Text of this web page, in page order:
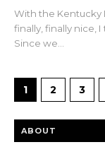
With the Kentucky
finally, finally nice,
Since we...
1 2 3
ABOUT